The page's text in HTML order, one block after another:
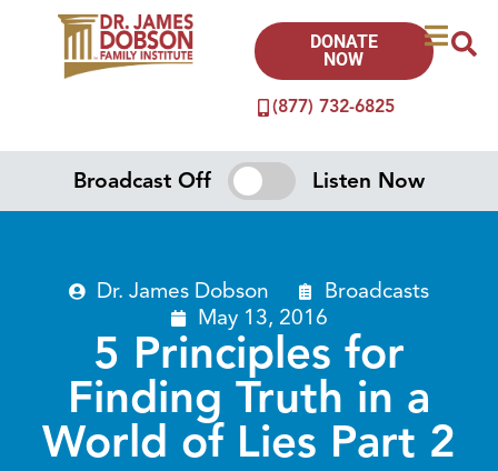
(877) 732-6825
DONATE
NOW
Broadcast Off Listen Now
Dr. James Dobson
Broadcasts
May 13, 2016
5 Principles for
Finding Truth in a
World of Lies Part 2